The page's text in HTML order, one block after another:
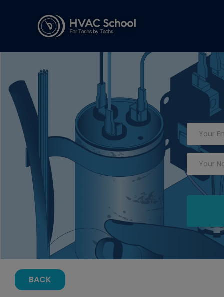
BACK